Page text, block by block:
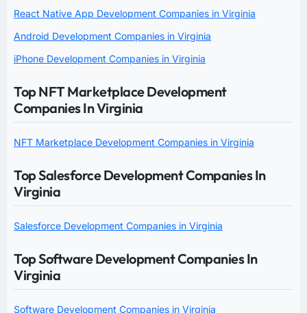
React Native App Development Companies in Virginia
Android Development Companies in Virginia
iPhone Development Companies in Virginia
Top NFT Marketplace Development
Companies In Virginia
NFT Marketplace Development Companies in Virginia
Top Salesforce Development Companies In
Virginia
Salesforce Development Companies in Virginia
Top Software Development Companies In
Virginia
Software Development Companies in Virginia